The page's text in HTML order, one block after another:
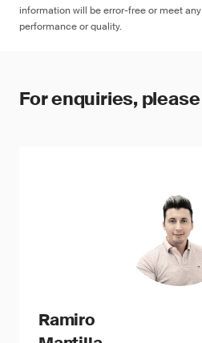
information will be error-free or meet
performance or quality.
For enquiries,
Ramiro